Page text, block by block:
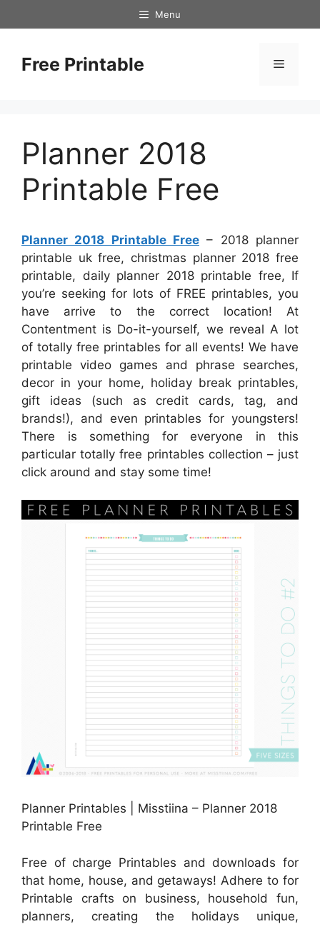
to
Menu
Free Printable Menu
Planner 2018
Printable Free
Planner 2018 Printable Free – 2018 planner
printable uk free, christmas planner 2018 free
printable, daily planner 2018 printable free, If
you’re seeking for lots of FREE printables, you
have arrive to the correct location! At
Contentment is Do-it-yourself, we reveal A lot
of totally free printables for all events! We have
printable video games and phrase searches,
decor in your home, holiday break printables,
gift ideas (such as credit cards, tag, and
brands!), and even printables for youngsters!
There is something for everyone in this
particular totally free printables collection – just
click around and stay some time!
Planner Printables | Misstiina – Planner 2018
Printable Free
Free of charge Printables and downloads for
that home, house, and getaways! Adhere to for
Printable crafts on business, household fun,
planners, creating the holidays unique,